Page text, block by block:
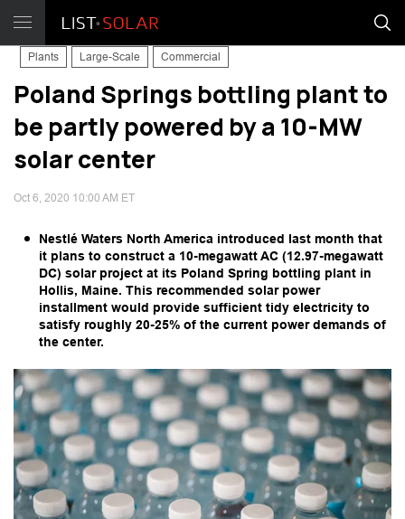
Plants Large-Scale Commercial
Poland Springs bottling plant to
be partly powered by a 10-MW
solar center
Oct 6, 2020 10:00 AM ET
Nestlé Waters North America introduced last month that
it plans to construct a 10-megawatt AC (12.97-megawatt
DC) solar project at its Poland Spring bottling plant in
Hollis, Maine. This recommended solar power
installment would provide sufficient tidy electricity to
satisfy roughly 20-25% of the current power demands of
the center.